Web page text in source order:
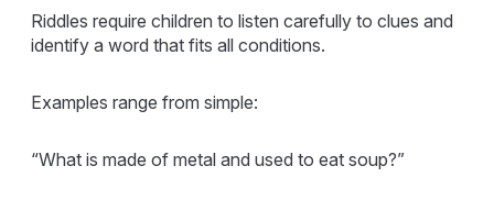
Riddles require children to listen carefully to clues and
identify a word that fits all conditions.
Examples range from simple:
“What is made of metal and used to eat soup?”